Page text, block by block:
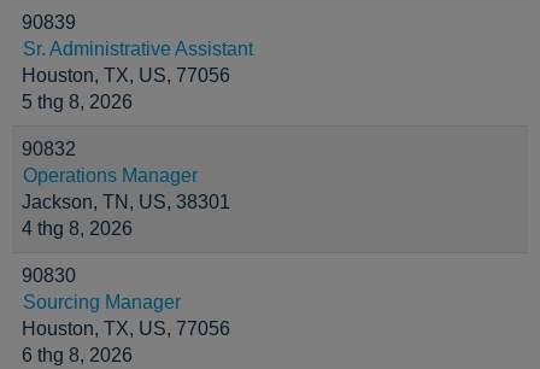
90839
Sr. Administrative Assistant
Houston, TX, US, 77056
5 thg 8, 2026
90832
Operations Manager
Jackson, TN, US, 38301
4 thg 8, 2026
90830
Sourcing Manager
Houston, TX, US, 77056
6 thg 8, 2026